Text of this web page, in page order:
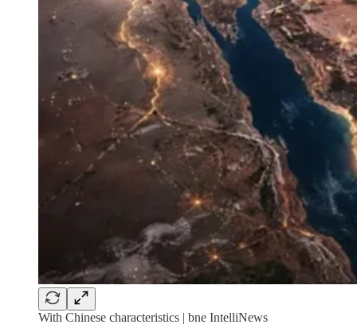
With Chinese characteristics | bne IntelliNews